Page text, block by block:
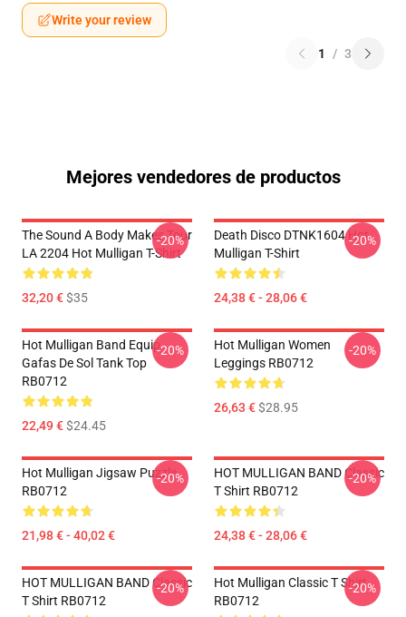
Write your review
1 / 3
Mejores vendedores de productos
The Sound A Body Makes Tour
LA 2204 Hot Mulligan T-Shirt
32,20 €$35
-20%
Death Disco DTNK1604 Hot
Mulligan T-Shirt
24,38 € - 28,06 €
-20%
Hot Mulligan Band Equip
Gafas De Sol Tank Top
RB0712
22,49 €$24.45
-20%
Hot Mulligan Women
Leggings RB0712
26,63 €$28.95
-20%
Hot Mulligan Jigsaw Puzzle
RB0712
21,98 € - 40,02 €
-20%
HOT MULLIGAN BAND Classic
T Shirt RB0712
24,38 € - 28,06 €
-20%
HOT MULLIGAN BAND Classic
T Shirt RB0712
-20%
Hot Mulligan Classic T Shirt
RB0712
-20%